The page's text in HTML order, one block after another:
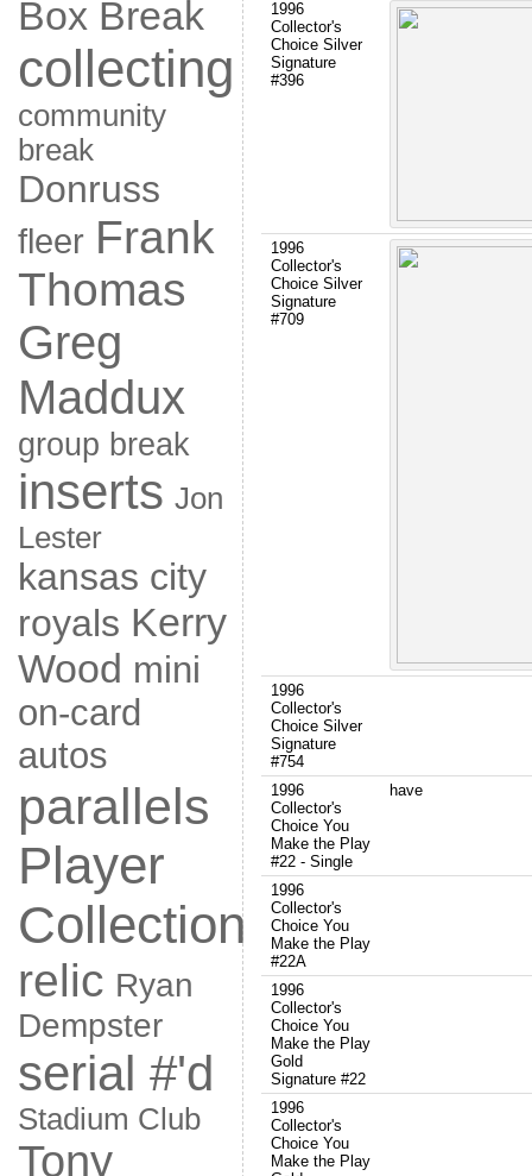
Box Break
collecting
community
break
Donruss
fleer Frank
Thomas
Greg
Maddux
group break
inserts Jon
Lester
kansas city
royals Kerry
Wood mini
on-card
autos
parallels
Player
Collection
relic Ryan
Dempster
serial #'d
Stadium Club
Tony
1996
Collector's
Choice Silver
Signature
#396
1996
Collector's
Choice Silver
Signature
#709
1996
Collector's
Choice Silver
Signature
#754
1996
Collector's
Choice You
Make the Play
#22 - Single
have
1996
Collector's
Choice You
Make the Play
#22A
1996
Collector's
Choice You
Make the Play
Gold
Signature #22
1996
Collector's
Choice You
Make the Play